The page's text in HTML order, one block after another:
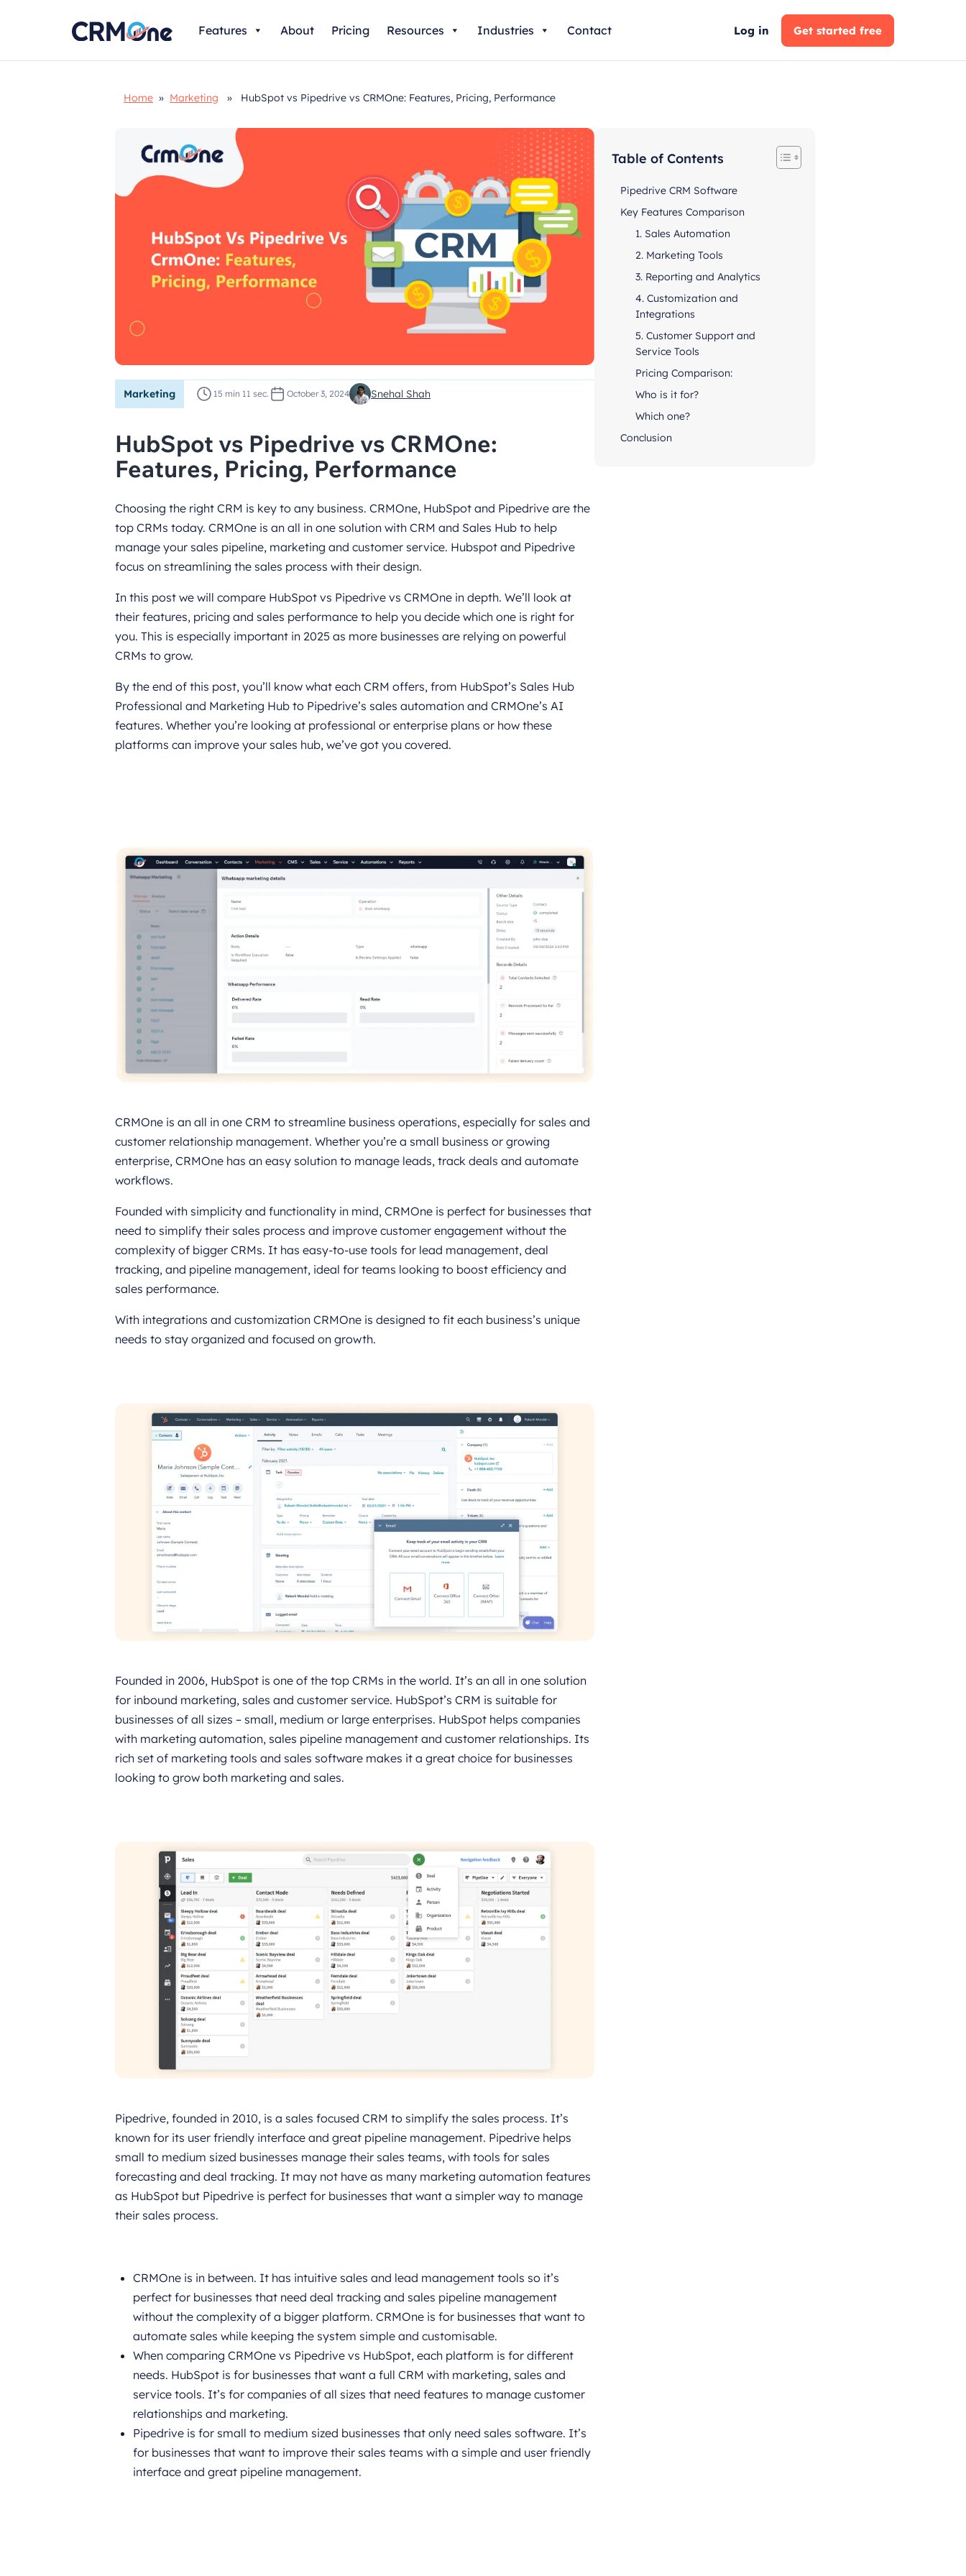
content
Features About Pricing Resources Industries Contact Log in Get started free
Home » Marketing » HubSpot vs Pipedrive vs CRMOne: Features, Pricing, Performance
Marketing 15 min 11 sec. October 3, 2024 Snehal Shah
HubSpot vs Pipedrive vs CRMOne:
Features, Pricing, Performance
Choosing the right CRM is key to any business. CRMOne, HubSpot and Pipedrive are the
top CRMs today. CRMOne is an all in one solution with CRM and Sales Hub to help
manage your sales pipeline, marketing and customer service. Hubspot and Pipedrive
focus on streamlining the sales process with their design.
In this post we will compare HubSpot vs Pipedrive vs CRMOne in depth. We’ll look at
their features, pricing and sales performance to help you decide which one is right for
you. This is especially important in 2025 as more businesses are relying on powerful
CRMs to grow.
By the end of this post, you’ll know what each CRM offers, from HubSpot’s Sales Hub
Professional and Marketing Hub to Pipedrive’s sales automation and CRMOne’s AI
features. Whether you’re looking at professional or enterprise plans or how these
platforms can improve your sales hub, we’ve got you covered.
CRMOne is an all in one CRM to streamline business operations, especially for sales and
customer relationship management. Whether you’re a small business or growing
enterprise, CRMOne has an easy solution to manage leads, track deals and automate
workflows.
Founded with simplicity and functionality in mind, CRMOne is perfect for businesses that
need to simplify their sales process and improve customer engagement without the
complexity of bigger CRMs. It has easy-to-use tools for lead management, deal
tracking, and pipeline management, ideal for teams looking to boost efficiency and
sales performance.
With integrations and customization CRMOne is designed to fit each business’s unique
needs to stay organized and focused on growth.
Founded in 2006, HubSpot is one of the top CRMs in the world. It’s an all in one solution
for inbound marketing, sales and customer service. HubSpot’s CRM is suitable for
businesses of all sizes – small, medium or large enterprises. HubSpot helps companies
with marketing automation, sales pipeline management and customer relationships. Its
rich set of marketing tools and sales software makes it a great choice for businesses
looking to grow both marketing and sales.
Pipedrive, founded in 2010, is a sales focused CRM to simplify the sales process. It’s
known for its user friendly interface and great pipeline management. Pipedrive helps
small to medium sized businesses manage their sales teams, with tools for sales
forecasting and deal tracking. It may not have as many marketing automation features
as HubSpot but Pipedrive is perfect for businesses that want a simpler way to manage
their sales process.
CRMOne is in between. It has intuitive sales and lead management tools so it’s
perfect for businesses that need deal tracking and sales pipeline management
without the complexity of a bigger platform. CRMOne is for businesses that want to
automate sales while keeping the system simple and customisable.
When comparing CRMOne vs Pipedrive vs HubSpot, each platform is for different
needs. HubSpot is for businesses that want a full CRM with marketing, sales and
service tools. It’s for companies of all sizes that need features to manage customer
relationships and marketing.
Pipedrive is for small to medium sized businesses that only need sales software. It’s
for businesses that want to improve their sales teams with a simple and user friendly
interface and great pipeline management.
Table of Contents
Pipedrive CRM Software
Key Features Comparison
1. Sales Automation
2. Marketing Tools
3. Reporting and Analytics
4. Customization and
Integrations
5. Customer Support and
Service Tools
Pricing Comparison:
Who is it for?
Which one?
Conclusion